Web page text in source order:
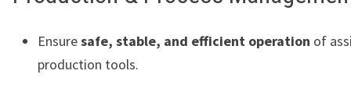
Ensuresafe, stable, and efficient operation of
production tools.